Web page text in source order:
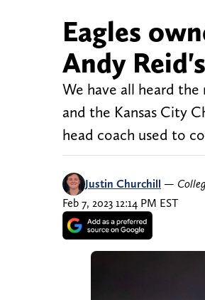
Eagles
Andy
We have all heard
and the Kansas City
head coach used to
Justin Churchill —
Feb 7, 2023 12:14 PM EST